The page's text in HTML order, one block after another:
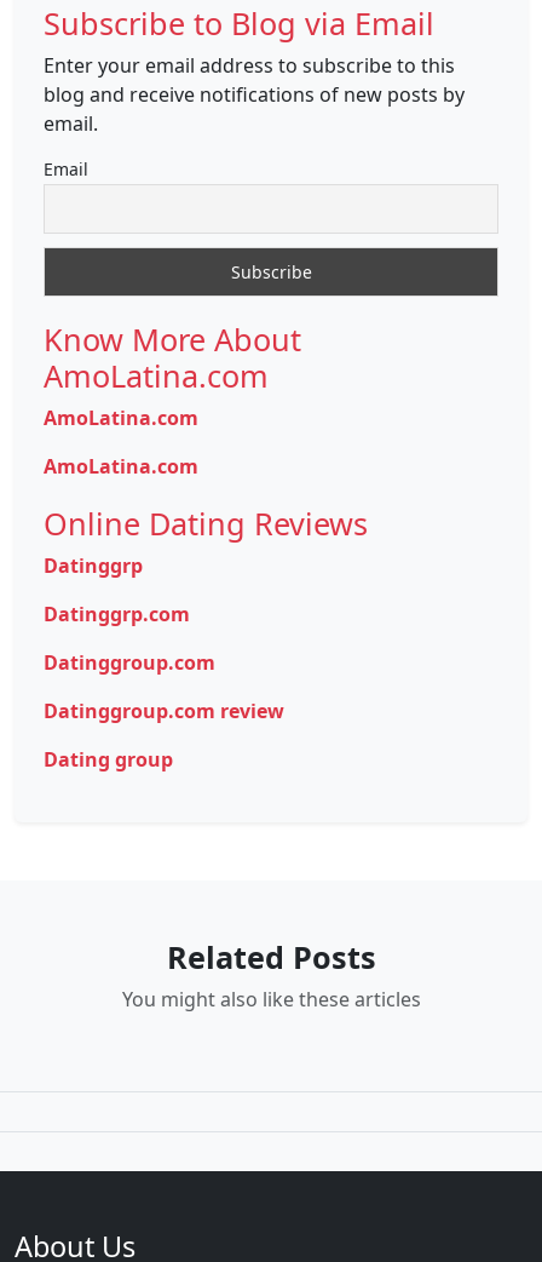
Subscribe to Blog via Email
Enter your email address to subscribe to this
blog and receive notifications of new posts by
email.
Email
Know More About
AmoLatina.com
AmoLatina.com
AmoLatina.com
Online Dating Reviews
Datinggrp
Datinggrp.com
Datinggroup.com
Datinggroup.com review
Dating group
Related Posts
You might also like these articles
About Us